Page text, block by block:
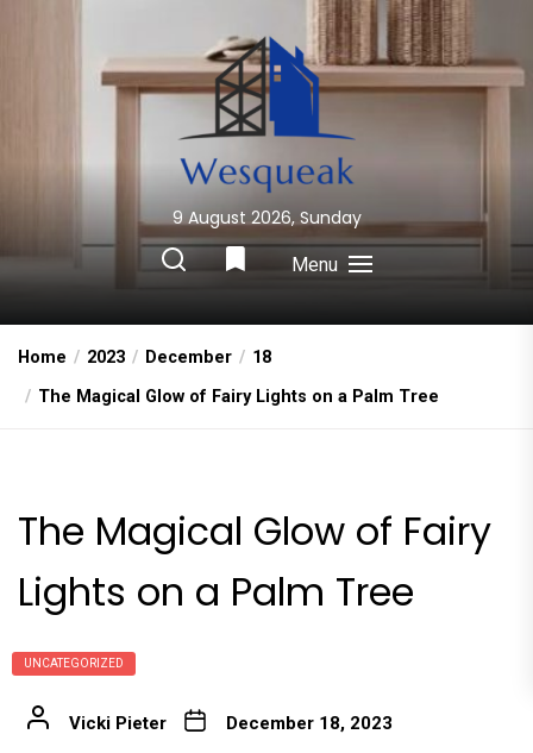
Wesqueak
Creative Home Sharing Site
9 August 2026, Sunday
Menu
Home 2023 December
18
The Magical Glow of Fairy Lights on a Palm Tree
The Magical Glow of Fairy
Lights on a Palm Tree
UNCATEGORIZED
Vicki Pieter December 18, 2023